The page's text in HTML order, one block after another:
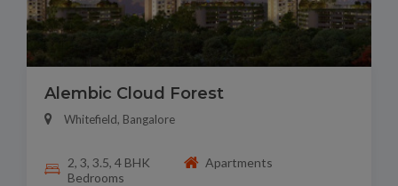
Alembic Cloud Forest
Whitefield, Bangalore
2, 3, 3.5, 4 BHK
Bedrooms
Apartments